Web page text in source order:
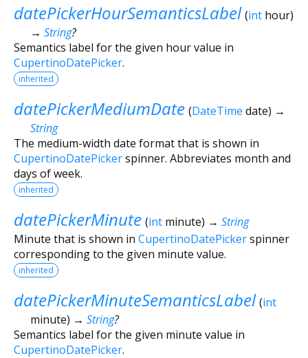
datePickerHourSemanticsLabel (int hour)
→ String?
Semantics label for the given hour value in
CupertinoDatePicker.
inherited
datePickerMediumDate (DateTime date) →
String
The medium-width date format that is shown in
CupertinoDatePickerspinner. Abbreviates month and
days of week.
inherited
datePickerMinute (int minute) → String
Minute that is shown in CupertinoDatePickerspinner
corresponding to the given minute value.
inherited
datePickerMinuteSemanticsLabel (int
minute) → String?
Semantics label for the given minute value in
CupertinoDatePicker.